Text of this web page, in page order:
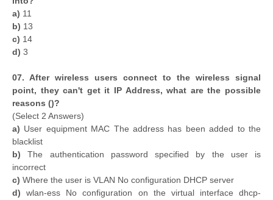
a) 11
b) 13
c) 14
d) 3
07. After wireless users connect to the wireless signal
point, they can't get it IP Address, what are the possible
reasons ()?
(Select 2 Answers)
a) User equipment MAC The address has been added to the
blacklist
b) The authentication password specified by the user is
incorrect
c) Where the user is VLAN No configuration DHCP server
d) wlan-ess No configuration on the virtual interface dhcp-